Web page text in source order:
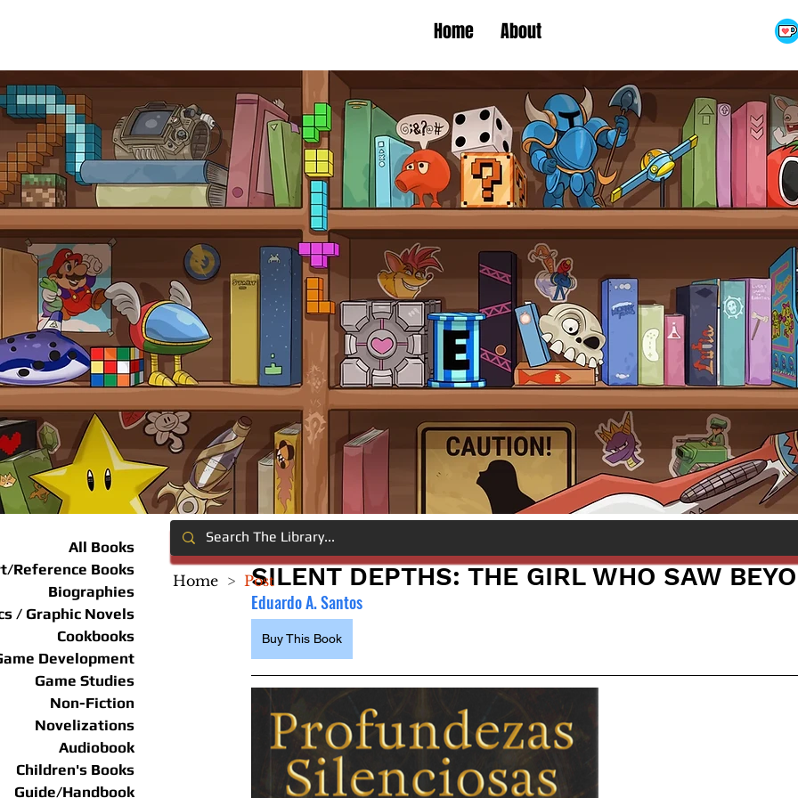
Home About
All Books
Reference Books
Biographies
/ Graphic Novels
Cookbooks
Development
Game Studies
Non-Fiction
Novelizations
Audiobook
Children's Books
Guide/Handbook
SILENT DEPTHS: THE GIRL WHO SAW
Eduardo A. Santos
Buy This Book
Home > Post